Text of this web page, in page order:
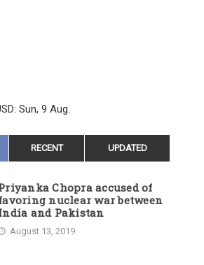
: Sun, 9 Aug.
RECENT UPDATED
Chopra accused of
nuclear war between
and Pakistan
August 13, 2019